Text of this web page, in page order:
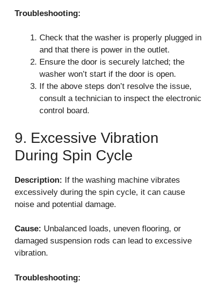
Troubleshooting:
Check that the washer is properly plugged in
and that there is power in the outlet.
Ensure the door is securely latched; the
washer won’t start if the door is open.
If the above steps don’t resolve the issue,
consult a technician to inspect the electronic
control board.
9. Excessive Vibration
During Spin Cycle
Description: If the washing machine vibrates
excessively during the spin cycle, it can cause
noise and potential damage.
Cause: Unbalanced loads, uneven flooring, or
damaged suspension rods can lead to excessive
vibration.
Troubleshooting: